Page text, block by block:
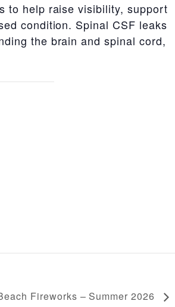
to help raise visibility, support
condition. Spinal CSF leaks
the brain and spinal cord,
Fireworks – Summer 2026